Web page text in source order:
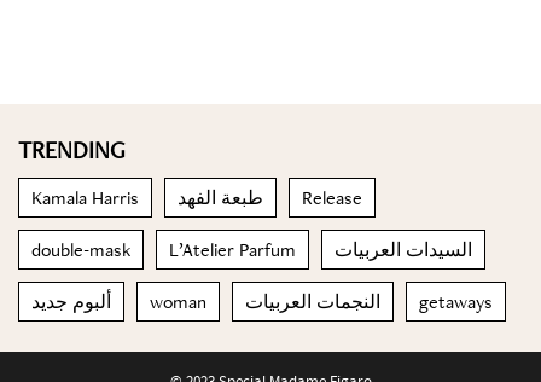
TRENDING
Kamala Harris طبعة الفهد Release
double-mask L’Atelier Parfum السيدات العربيات
ألبوم جديد woman النجمات العربيات getaways